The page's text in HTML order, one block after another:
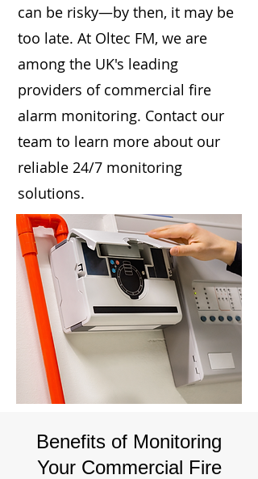
can be risky—by then, it may be
too late. At Oltec FM, we are
among the UK's leading
providers of commercial fire
alarm monitoring. Contact our
team to learn more about our
reliable 24/7 monitoring
solutions.
Benefits of Monitoring
Your Commercial Fire